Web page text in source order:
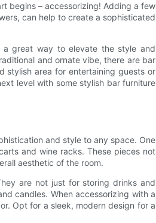
begins – accessorizing! Adding a few
can help to create a sophisticated
a great way to elevate the style and
and ornate vibe, there are bar
stylish area for entertaining guests or
level with some stylish bar furniture
and style to any space. One
and wine racks. These pieces not
aesthetic of the room.
are not just for storing drinks and
candles. When accessorizing with a
Opt for a sleek, modern design for a